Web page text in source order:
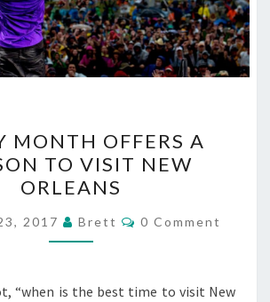
MONTH
OFFERS
A
REASON
TO
NEW
MONTH OFFERS A
TO VISIT NEW
ORLEANS
2017 Brett Comments
0 Comment
“when is the best time to visit New